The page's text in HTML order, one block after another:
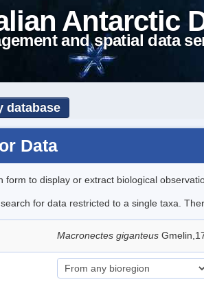
Antarctic
and spatial data
database
Data
form to display or extract biological
for data restricted to a single taxa.
Macronectes giganteus